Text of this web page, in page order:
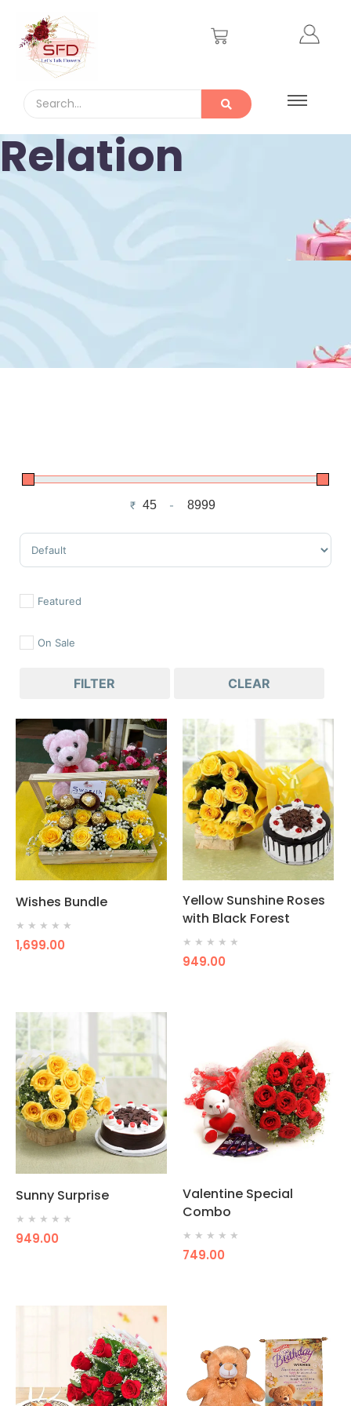
Relation
₹ Minimum Price
-
Maximum Price
Sort Products
Featured
On Sale
FILTER CLEAR
Wishes Bundle
★ ★ ★ ★ ★
1,699.00
Yellow Sunshine Roses
with Black Forest
★ ★ ★ ★ ★
949.00
Sunny Surprise
★ ★ ★ ★ ★
949.00
Valentine Special
Combo
★ ★ ★ ★ ★
749.00